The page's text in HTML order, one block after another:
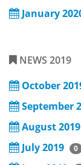
January
NEWS 2019
October
September
August 2019
July 2019 0